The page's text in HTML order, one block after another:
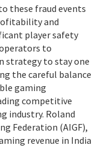
these fraud events
and
player safety
to
strategy to stay one
the careful balance
gaming
competitive
industry. Roland
Federation (AIGF),
revenue in India